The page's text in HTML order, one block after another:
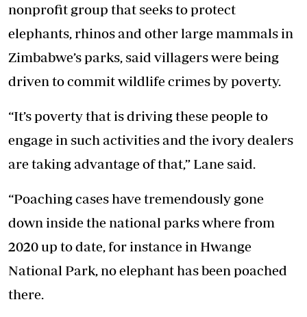
nonprofit group that seeks to protect
elephants, rhinos and other large mammals in
Zimbabwe’s parks, said villagers were being
driven to commit wildlife crimes by poverty.
“It’s poverty that is driving these people to
engage in such activities and the ivory dealers
are taking advantage of that,” Lane said.
“Poaching cases have tremendously gone
down inside the national parks where from
2020 up to date, for instance in Hwange
National Park, no elephant has been poached
there.